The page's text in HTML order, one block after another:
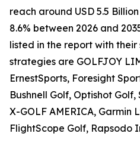
reach around USD 5.5
8.6% between 2026 and
listed in the report with their
strategies are GOLFJOY
ErnestSports, Foresight
Bushnell Golf, Optishot
X-GOLF AMERICA, Garmin
FlightScope Golf, Rapsodo